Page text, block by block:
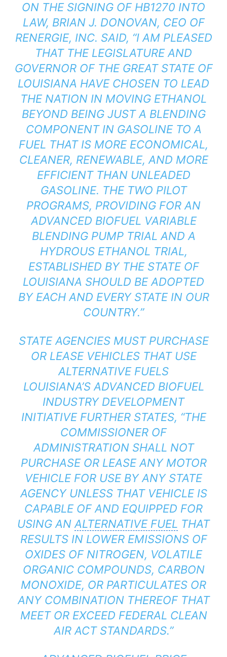
ON THE SIGNING OF HB1270 INTO
LAW, BRIAN J. DONOVAN, CEO OF
RENERGIE, INC. SAID, “I AM PLEASED
THAT THE LEGISLATURE AND
GOVERNOR OF THE GREAT STATE OF
LOUISIANA HAVE CHOSEN TO LEAD
THE NATION IN MOVING ETHANOL
BEYOND BEING JUST A BLENDING
COMPONENT IN GASOLINE TO A
FUEL THAT IS MORE ECONOMICAL,
CLEANER, RENEWABLE, AND MORE
EFFICIENT THAN UNLEADED
GASOLINE. THE TWO PILOT
PROGRAMS, PROVIDING FOR AN
ADVANCED BIOFUEL VARIABLE
BLENDING PUMP TRIAL AND A
HYDROUS ETHANOL TRIAL,
ESTABLISHED BY THE STATE OF
LOUISIANA SHOULD BE ADOPTED
BY EACH AND EVERY STATE IN OUR
COUNTRY.”
STATE AGENCIES MUST PURCHASE
OR LEASE VEHICLES THAT USE
ALTERNATIVE FUELS
LOUISIANA’S ADVANCED BIOFUEL
INDUSTRY DEVELOPMENT
INITIATIVE FURTHER STATES, “THE
COMMISSIONER OF
ADMINISTRATION SHALL NOT
PURCHASE OR LEASE ANY MOTOR
VEHICLE FOR USE BY ANY STATE
AGENCY UNLESS THAT VEHICLE IS
CAPABLE OF AND EQUIPPED FOR
USING AN ALTERNATIVE FUEL THAT
RESULTS IN LOWER EMISSIONS OF
OXIDES OF NITROGEN, VOLATILE
ORGANIC COMPOUNDS, CARBON
MONOXIDE, OR PARTICULATES OR
ANY COMBINATION THEREOF THAT
MEET OR EXCEED FEDERAL CLEAN
AIR ACT STANDARDS.”